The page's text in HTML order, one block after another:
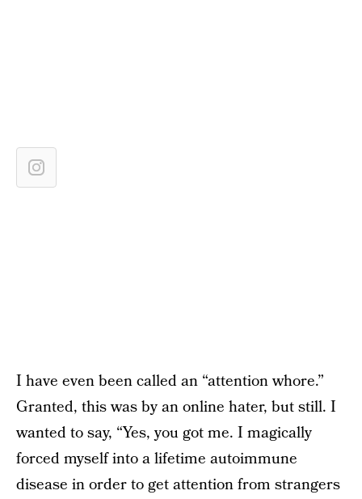
I have even been called an “attention whore.”
Granted, this was by an online hater, but still. I
wanted to say, “Yes, you got me. I magically
forced myself into a lifetime autoimmune
disease in order to get attention from strangers